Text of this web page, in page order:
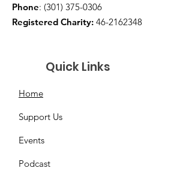
Phone: (301) 375-0306
Registered Charity: 46-2162348
Quick Links
Home
Support Us
Events
Podcast